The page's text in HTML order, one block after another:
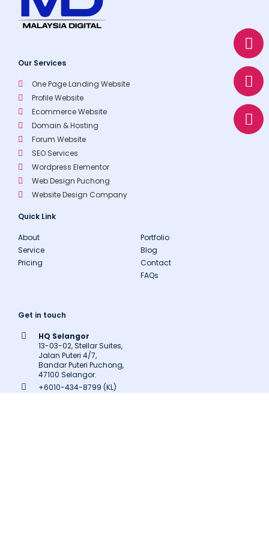
W
h
a
t
s
a
p
p
E
n
v
e
l
o
p
e
P
h
o
n
e
Our Services
One Page Landing Website
Profile Website
Ecommerce Website
Domain & Hosting
Forum Website
SEO Services
Wordpress Elementor
Web Design Puchong
Website Design Company
Quick Link
About
Service
Pricing
Portfolio
Blog
Contact
FAQs
Get in touch
HQ Selangor
13-03-02, Stellar Suites,
Jalan Puteri 4/7,
Bandar Puteri Puchong,
47100 Selangor.
+6010-434-8799 (KL)